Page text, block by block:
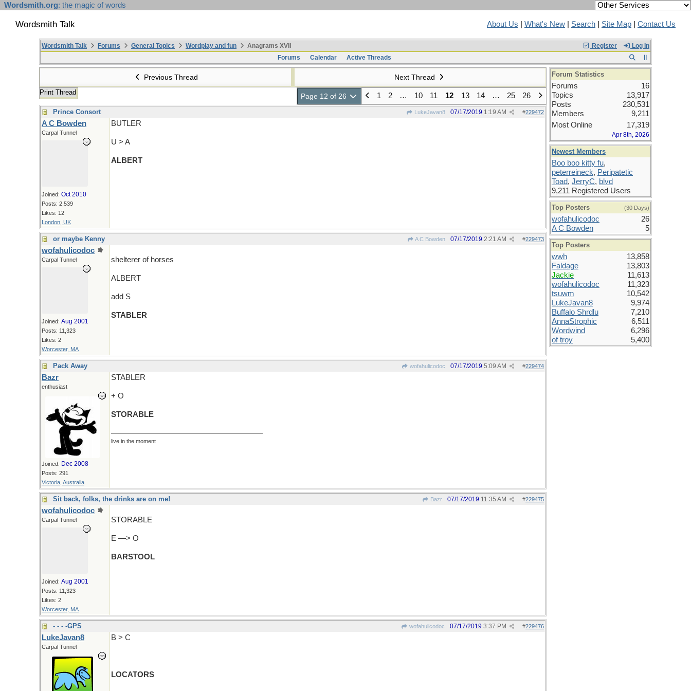
Wordsmith.org: the magic of words
Wordsmith Talk About Us What's New Search Site Map Contact Us
Register Log In
Wordsmith Talk Forums General Topics Wordplay and fun
Anagrams XVII
Forums
Calendar Active Threads
Previous Thread Next Thread
Print Thread Page 12 of 26 1 2 … 10 11 12 13 14 … 25 26
Prince Consort LukeJavan8 #229472
07/17/2019 1:19 AM
A C Bowden
Carpal Tunnel
Joined: Oct 2010
Posts: 2,539
Likes: 12
London, UK
BUTLER
U > A
ALBERT
or maybe Kenny A C Bowden #229473
07/17/2019 2:21 AM
wofahulicodoc
Carpal Tunnel
Joined: Aug 2001
Posts: 11,323
Likes: 2
Worcester, MA
shelterer of horses
ALBERT
add S
STABLER
Pack Away wofahulicodoc #229474
07/17/2019 5:09 AM
Bazr
enthusiast
Joined: Dec 2008
Posts: 291
Victoria, Australia
STABLER
+ O
STORABLE
live in the moment
Sit back, folks, the drinks are on me! Bazr #229475
07/17/2019 11:35 AM
wofahulicodoc
Carpal Tunnel
Joined: Aug 2001
Posts: 11,323
Likes: 2
Worcester, MA
STORABLE
E —> O
BARSTOOL
- - - -GPS wofahulicodoc #229476
07/17/2019 3:37 PM
LukeJavan8
Carpal Tunnel
B > C
LOCATORS
Forum Statistics
Forums
16
Topics
13,917
Posts
230,531
Members
9,211
Most Online
17,319
Apr 8th, 2026
Newest Members
Boo boo kitty fu,
peterreineck, Peripatetic
Toad, JerryC, blvd
9,211 Registered Users
Top Posters (30 Days)
wofahulicodoc
26
A C Bowden
5
Top Posters
wwh
13,858
Faldage
13,803
Jackie
11,613
wofahulicodoc
11,323
tsuwm
10,542
LukeJavan8
9,974
Buffalo Shrdlu
7,210
AnnaStrophic
6,511
Wordwind
6,296
of troy
5,400